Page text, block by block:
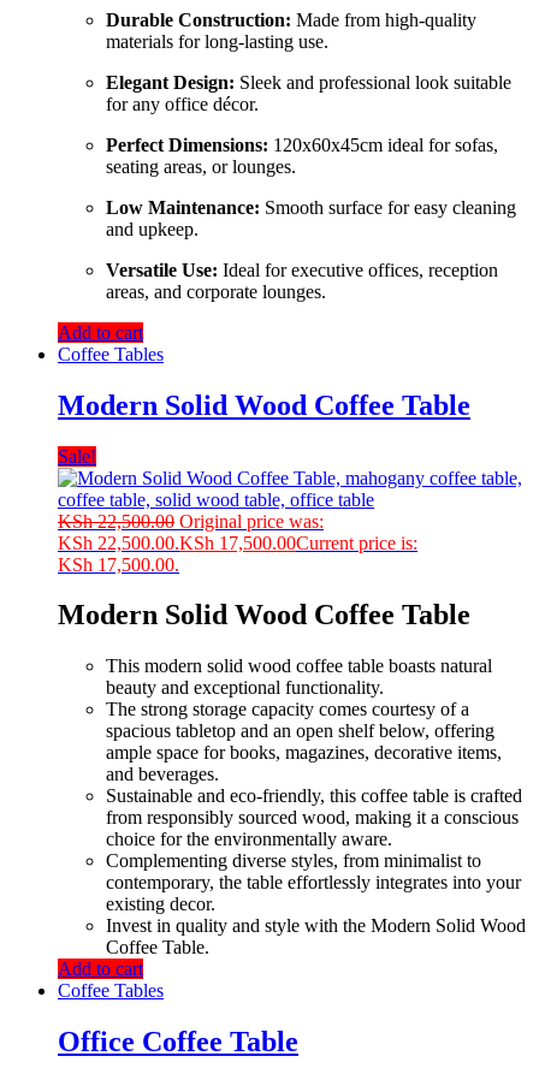
Durable Construction: Made from high-quality
materials forlong-lasting use.
Elegant Design: Sleek and professional look suitable
forany office décor.
Perfect Dimensions: 120x60x45cm ideal forsofas,
seating areas, orlounges.
Low Maintenance: Smooth surface foreasy cleaning
and upkeep.
Versatile Use: Ideal forexecutive offices, reception
areas, and corporate lounges.
Add to cart
Coffee Tables
Modern Solid Wood Coffee Table
Sale!
KSh22,500.00 Original price was:
KSh 22,500.00.KSh 17,500.00Current price is:
KSh 17,500.00.
Modern Solid Wood Coffee Table
This modern solid wood coffee table boasts natural
beauty and exceptional functionality.
The strong storage capacity comes courtesy of a
spacious tabletop and an open shelf below, offering
ample space for books, magazines, decorative items,
and beverages.
Sustainable and eco-friendly, this coffee table is crafted
from responsibly sourced wood, making it a conscious
choice for the environmentally aware.
Complementing diverse styles, from minimalist to
contemporary, the table effortlessly integrates into your
existing decor.
Invest in quality and style with the Modern Solid Wood
Coffee Table.
Add to cart
Coffee Tables
Office Coffee Table